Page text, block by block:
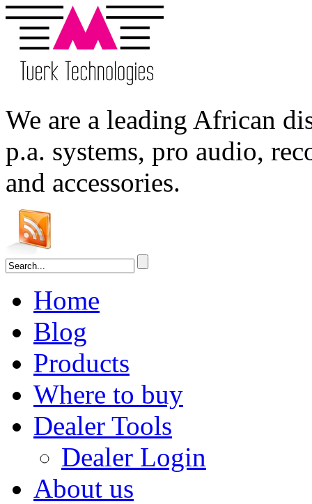
We are a leading African
p.a. systems, pro audio,
and accessories.
Home
Blog
Products
Where to buy
Dealer Tools
Dealer Login
About us